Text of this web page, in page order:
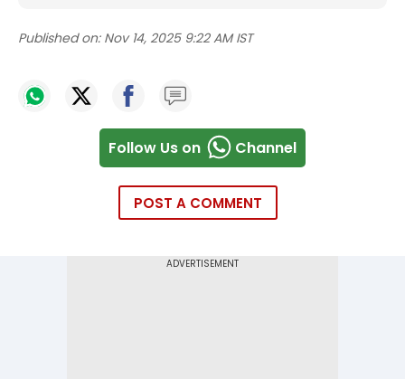
Published on: Nov 14, 2025 9:22 AM IST
Follow Us on Channel
POST A COMMENT